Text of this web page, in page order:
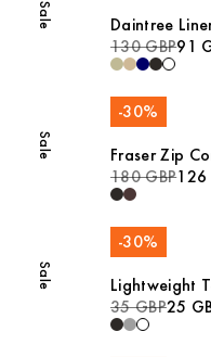
Sale
Daintree
130 GBP91
Sale
-30%
Fraser Zip
180 GBP126
Sale
-30%
Lightweight
35 GBP25